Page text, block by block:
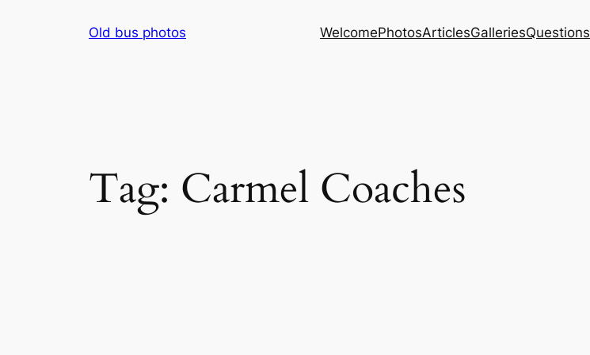
Old bus photos WelcomePhotosArticlesGalleriesQuestions
Tag: Carmel Coaches